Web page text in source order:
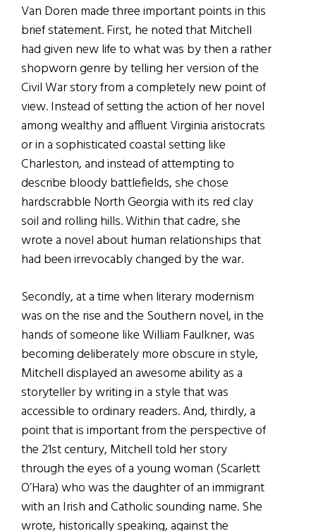
Van Doren made three important points in this
brief statement. First, he noted that Mitchell
had given new life to what was by then a rather
shopworn genre by telling her version of the
Civil War story from a completely new point of
view. Instead of setting the action of her novel
among wealthy and affluent Virginia aristocrats
or in a sophisticated coastal setting like
Charleston, and instead of attempting to
describe bloody battlefields, she chose
hardscrabble North Georgia with its red clay
soil and rolling hills. Within that cadre, she
wrote a novel about human relationships that
had been irrevocably changed by the war.
Secondly, at a time when literary modernism
was on the rise and the Southern novel, in the
hands of someone like William Faulkner, was
becoming deliberately more obscure in style,
Mitchell displayed an awesome ability as a
storyteller by writing in a style that was
accessible to ordinary readers. And, thirdly, a
point that is important from the perspective of
the 21st century, Mitchell told her story
through the eyes of a young woman (Scarlett
O’Hara) who was the daughter of an immigrant
with an Irish and Catholic sounding name. She
wrote, historically speaking, against the